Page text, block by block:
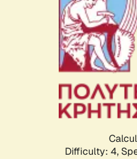
Difficulty: 4,